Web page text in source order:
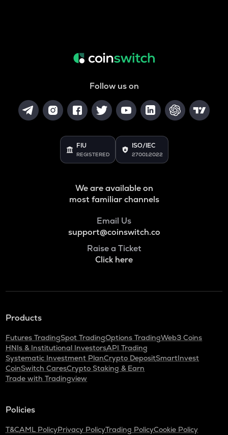
Follow us on
FIU
REGISTERED
ISO/IEC
27001:2022
We are available on
most familiar channels
Email Us
support@coinswitch.co
Raise a Ticket
Click here
Products
Futures TradingSpot TradingOptions TradingWeb3 Coins
HNIs & Institutional InvestorsAPI Trading
Systematic Investment PlanCrypto DepositSmartInvest
CoinSwitch CaresCrypto Staking & Earn
Trade with Tradingview
Policies
T&CAML PolicyPrivacy PolicyTrading PolicyCookie Policy